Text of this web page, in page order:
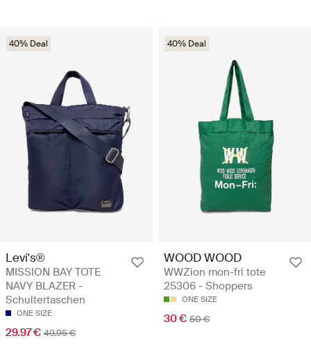
40% Deal
Levi's®
MISSION BAY TOTE
NAVY BLAZER -
Schultertaschen
ONE SIZE
29.97 € 49.95 €
40% Deal
WOOD WOOD
WWZion mon-fri tote
25306 - Shoppers
ONE SIZE
30 € 50 €